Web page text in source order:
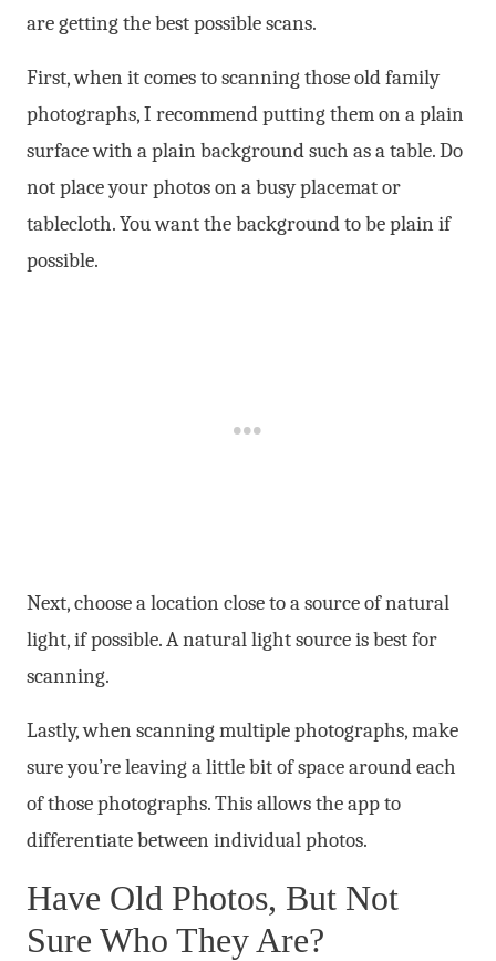
are getting the best possible scans.
First, when it comes to scanning those old family
photographs, I recommend putting them on a plain
surface with a plain background such as a table. Do
not place your photos on a busy placemat or
tablecloth. You want the background to be plain if
possible.
Next, choose a location close to a source of natural
light, if possible. A natural light source is best for
scanning.
Lastly, when scanning multiple photographs, make
sure you’re leaving a little bit of space around each
of those photographs. This allows the app to
differentiate between individual photos.
Have Old Photos, But Not
Sure Who They Are?